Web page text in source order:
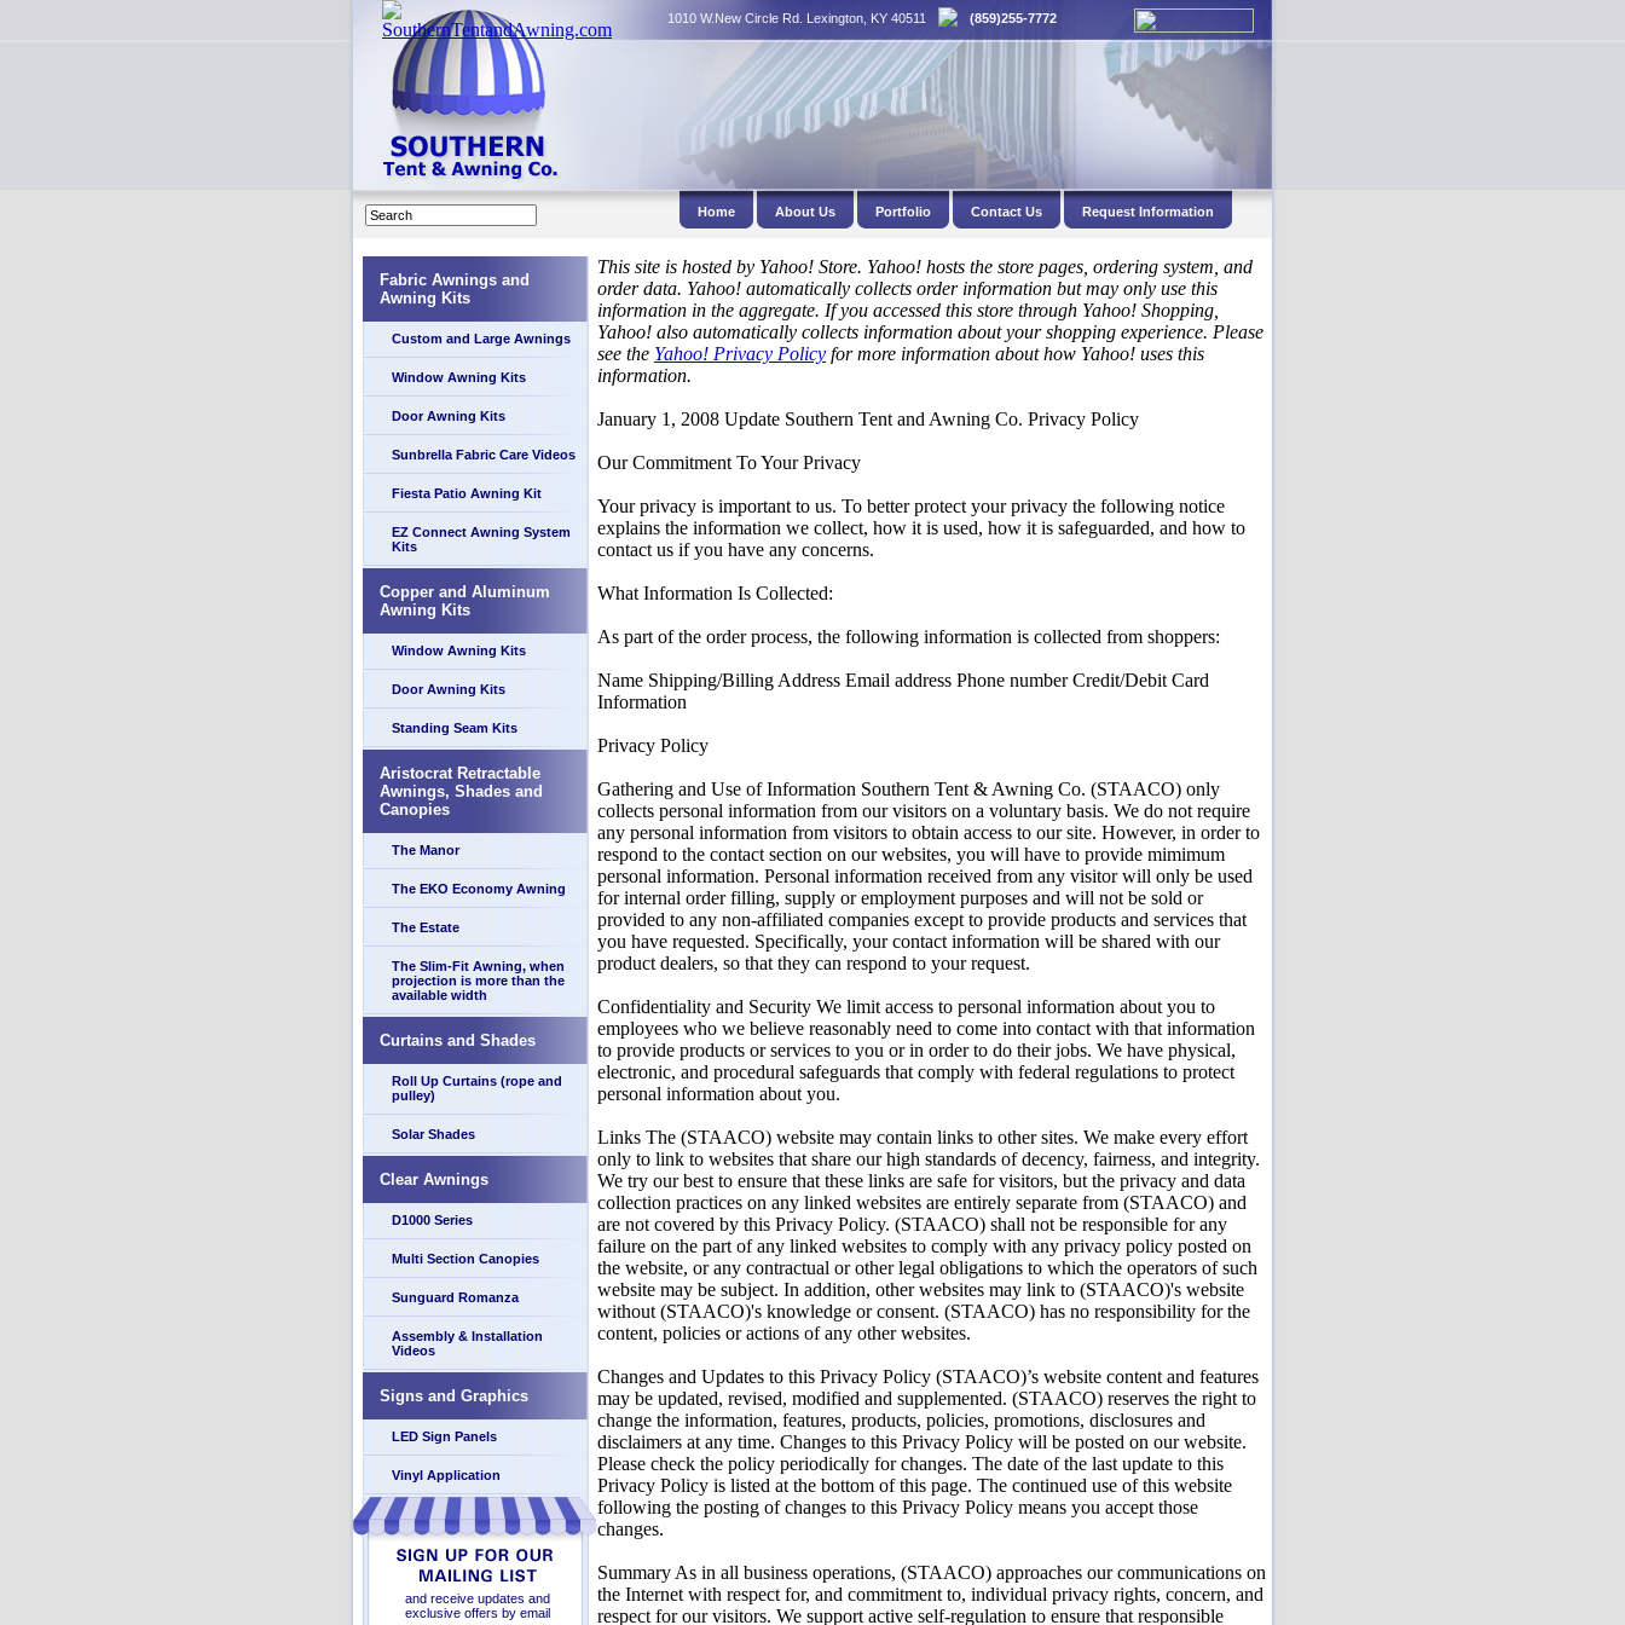
1010 W.New Circle Rd. Lexington, KY 40511 (859)255-7772
Home About Us Portfolio Contact Us Request Information
This site is hosted by Yahoo! Store. Yahoo! hosts the store pages, ordering system, and
order data. Yahoo! automatically collects order information but may only use this
information in the aggregate. If you accessed this store through Yahoo! Shopping,
Yahoo! also automatically collects information about your shopping experience. Please
see the Yahoo! Privacy Policy for more information about how Yahoo! uses this
information.
January 1, 2008 Update Southern Tent and Awning Co. Privacy Policy
Our Commitment To Your Privacy
Your privacy is important to us. To better protect your privacy the following notice
explains the information we collect, how it is used, how it is safeguarded, and how to
contact us if you have any concerns.
What Information Is Collected:
As part of the order process, the following information is collected from shoppers:
Name Shipping/Billing Address Email address Phone number Credit/Debit Card
Information
Privacy Policy
Gathering and Use of Information Southern Tent & Awning Co. (STAACO) only
collects personal information from our visitors on a voluntary basis. We do not require
any personal information from visitors to obtain access to our site. However, in order to
respond to the contact section on our websites, you will have to provide mimimum
personal information. Personal information received from any visitor will only be used
for internal order filling, supply or employment purposes and will not be sold or
provided to any non-affiliated companies except to provide products and services that
you have requested. Specifically, your contact information will be shared with our
product dealers, so that they can respond to your request.
Confidentiality and Security We limit access to personal information about you to
employees who we believe reasonably need to come into contact with that information
to provide products or services to you or in order to do their jobs. We have physical,
electronic, and procedural safeguards that comply with federal regulations to protect
personal information about you.
Links The (STAACO) website may contain links to other sites. We make every effort
only to link to websites that share our high standards of decency, fairness, and integrity.
We try our best to ensure that these links are safe for visitors, but the privacy and data
collection practices on any linked websites are entirely separate from (STAACO) and
are not covered by this Privacy Policy. (STAACO) shall not be responsible for any
failure on the part of any linked websites to comply with any privacy policy posted on
the website, or any contractual or other legal obligations to which the operators of such
website may be subject. In addition, other websites may link to (STAACO)'s website
without (STAACO)'s knowledge or consent. (STAACO) has no responsibility for the
content, policies or actions of any other websites.
Changes and Updates to this Privacy Policy (STAACO)’s website content and features
may be updated, revised, modified and supplemented. (STAACO) reserves the right to
change the information, features, products, policies, promotions, disclosures and
disclaimers at any time. Changes to this Privacy Policy will be posted on our website.
Please check the policy periodically for changes. The date of the last update to this
Privacy Policy is listed at the bottom of this page. The continued use of this website
following the posting of changes to this Privacy Policy means you accept those
changes.
Summary As in all business operations, (STAACO) approaches our communications on
the Internet with respect for, and commitment to, individual privacy rights, concern, and
respect for our visitors. We support active self-regulation to ensure that responsible
Fabric Awnings and
Awning Kits
Custom and Large Awnings
Window Awning Kits
Door Awning Kits
Sunbrella Fabric Care Videos
Fiesta Patio Awning Kit
EZ Connect Awning System
Kits
Copper and Aluminum
Awning Kits
Window Awning Kits
Door Awning Kits
Standing Seam Kits
Aristocrat Retractable
Awnings, Shades and
Canopies
The Manor
The EKO Economy Awning
The Estate
The Slim-Fit Awning, when
projection is more than the
available width
Curtains and Shades
Roll Up Curtains (rope and
pulley)
Solar Shades
Clear Awnings
D1000 Series
Multi Section Canopies
Sunguard Romanza
Assembly & Installation
Videos
Signs and Graphics
LED Sign Panels
Vinyl Application
and receive updates and
exclusive offers by email